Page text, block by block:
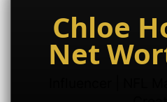
Chloe
Net